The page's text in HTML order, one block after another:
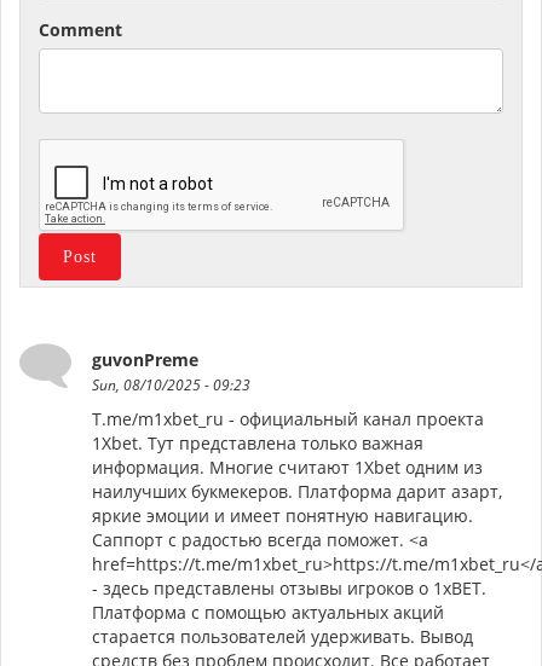
Comment
guvonPreme
Sun, 08/10/2025 - 09:23
T.me/m1xbet_ru - официальный канал проекта
1Xbet. Тут представлена только важная
информация. Многие считают 1Xbet одним из
наилучших букмекеров. Платформа дарит азарт,
яркие эмоции и имеет понятную навигацию.
Саппорт с радостью всегда поможет. <a
href=https://t.me/m1xbet_ru>https://t.me/m1xbet_ru</
- здесь представлены отзывы игроков о 1xBET.
Платформа с помощью актуальных акций
старается пользователей удерживать. Вывод
средств без проблем происходит. Все работает